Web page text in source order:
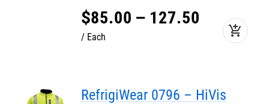
$85.00 – 127.50
Each add_shopping_cart
RefrigiWear 0796 – HiVis